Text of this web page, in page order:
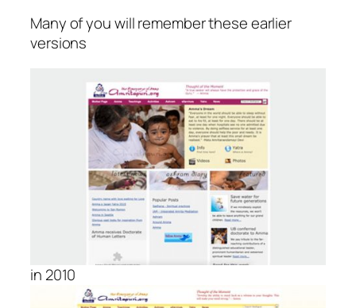
Many of you will remember these earlier
versions
in 2010